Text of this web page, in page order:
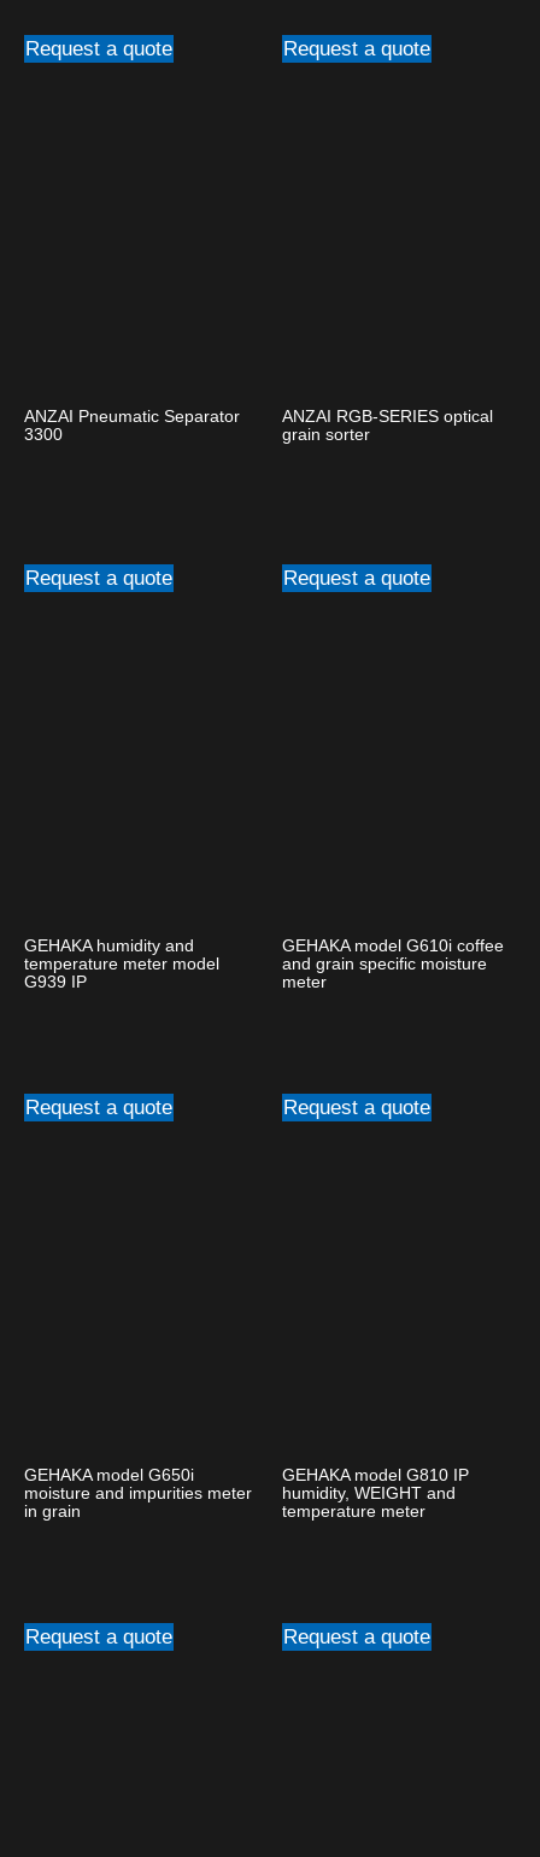
Request a quote Request a quote
ANZAI Pneumatic Separator
3300
Request a quote
ANZAI RGB-SERIES optical
grain sorter
Request a quote
GEHAKA humidity and
temperature meter model
G939 IP
Request a quote
GEHAKA model G610i coffee
and grain specific moisture
meter
Request a quote
GEHAKA model G650i
moisture and impurities meter
in grain
Request a quote
GEHAKA model G810 IP
humidity, WEIGHT and
temperature meter
Request a quote